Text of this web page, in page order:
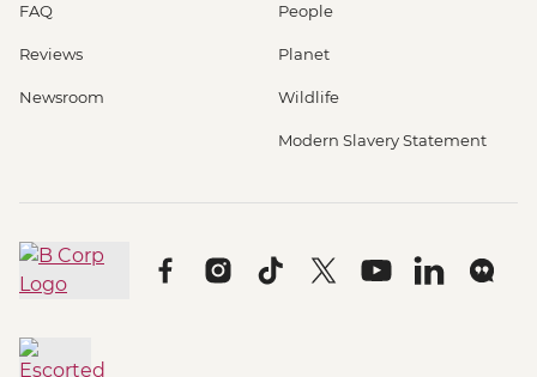
FAQ
Reviews
Newsroom
People
Planet
Wildlife
Modern Slavery Statement